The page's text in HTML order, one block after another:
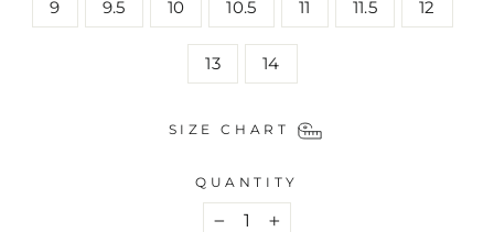
9 9.5 10 10.5 11 11.5 12
13 14
SIZE CHART
QUANTITY